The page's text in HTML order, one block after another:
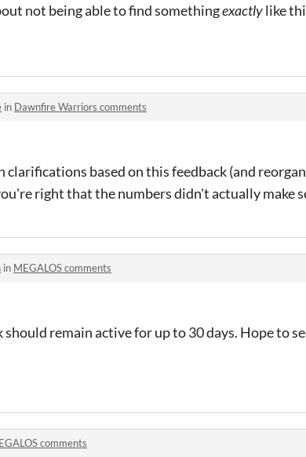
not being able to find somethingexactlylike
in Dawnfire Warriors comments
based on this feedback (and
right that the numbers didn't actually make
in MEGALOS comments
remain active for up to 30 days. Hope to
comments